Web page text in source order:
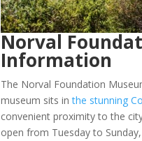
Norval
Information
The Norval Foundation
museum sits inthe stunning
convenient proximity to the
open from Tuesday to